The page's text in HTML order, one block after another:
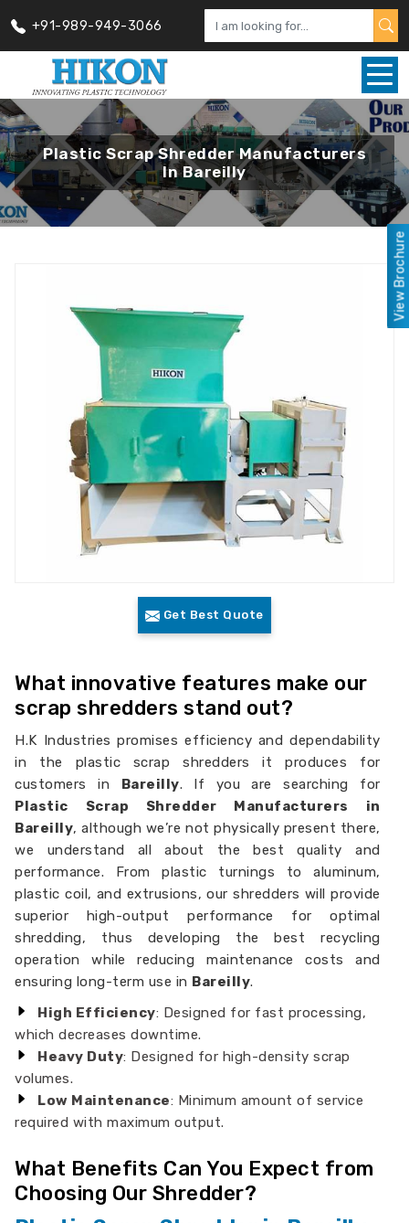
+91-989-949-3066
Plastic Scrap Shredder Manufacturers
In Bareilly
Get Best Quote
What innovative features make our
scrap shredders stand out?
H.K Industries promises efficiency and dependability
in the plastic scrap shredders it produces for
customers in Bareilly. If you are searching for
Plastic Scrap Shredder Manufacturers in
Bareilly, although we’re not physically present there,
we understand all about the best quality and
performance. From plastic turnings to aluminum,
plastic coil, and extrusions, our shredders will provide
superior high-output performance for optimal
shredding, thus developing the best recycling
operation while reducing maintenance costs and
ensuring long-term use in Bareilly.
High Efficiency: Designed for fast processing,
which decreases downtime.
Heavy Duty: Designed for high-density scrap
volumes.
Low Maintenance: Minimum amount of service
required with maximum output.
What Benefits Can You Expect from
Choosing Our Shredder?
View Brochure